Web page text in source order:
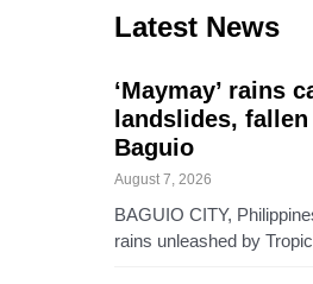
Latest News
‘Maymay’ rains
landslides,
Baguio
August 7, 2026
BAGUIO CITY,
rains unleashed by